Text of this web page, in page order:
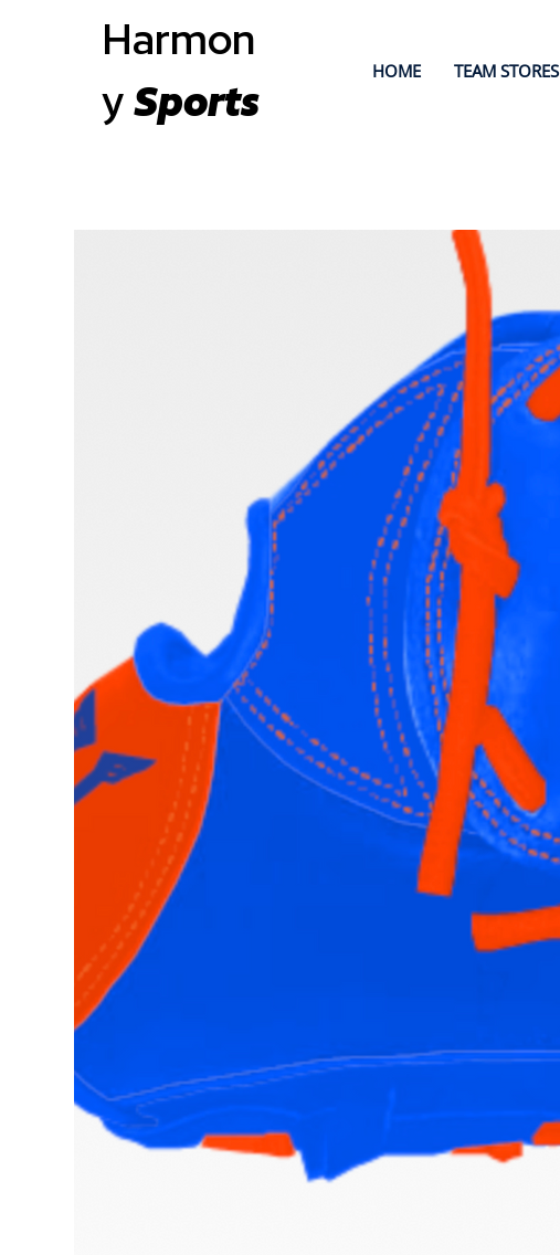
Harmon
y Sports
HOME TEAM STORES